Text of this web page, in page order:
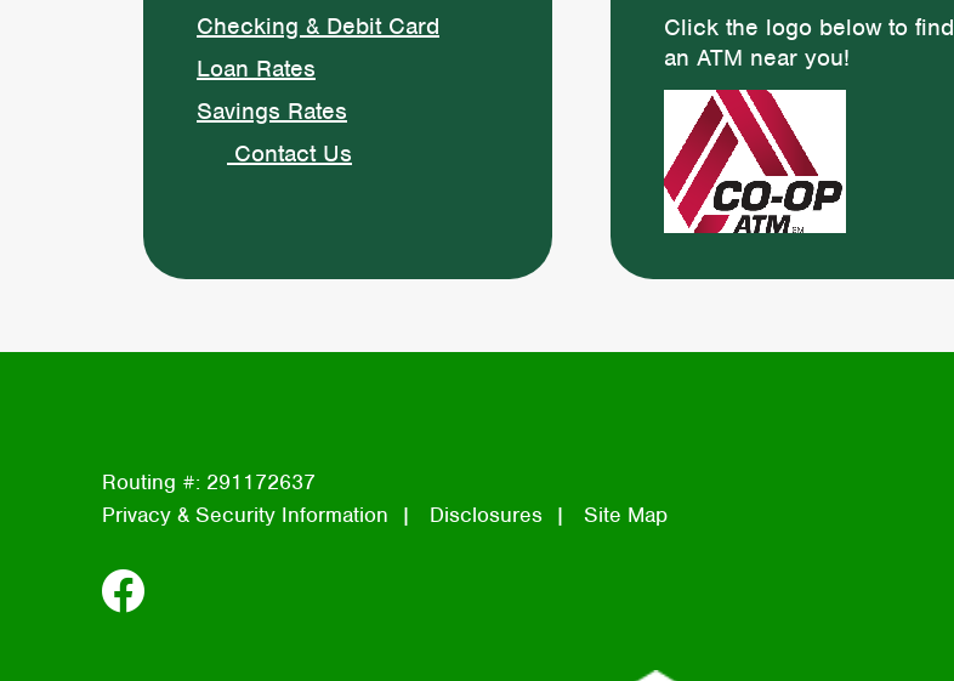
Checking & Debit Card
Loan Rates
Savings Rates
Contact Us
Click the logo below to find
an ATM near you!
Routing #: 291172637
Privacy & Security Information
Disclosures Site Map